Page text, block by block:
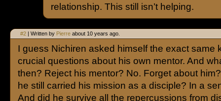
relationship. This still isn’t helping.
#2 | Written by Pierre about 10 years ago.
I guess Nichiren asked himself the exact same
crucial questions about his own mentor. And
then? Reject his mentor? No. Forget about
he still carried his mission as a disciple? In a
And did he survive all the repercussions from